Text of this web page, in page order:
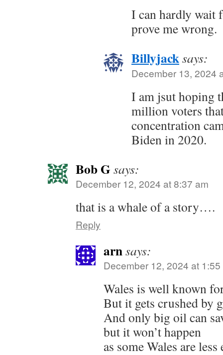
I can hardly wait
prove me wrong.
Billyjacksays:
December 13, 2024
I am jsut hoping
million voters
concentration
Biden in 2020.
Bob Gsays:
December 12, 2024 at 8:37 am
that is a whale of a story….
Reply
arnsays:
December 12, 2024 at
Wales is well known
But it gets crushed by
And only big oil can
but it won’t happen
as some Wales are less